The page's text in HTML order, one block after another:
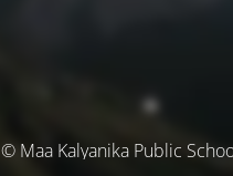
© Maa Kalyanika Public